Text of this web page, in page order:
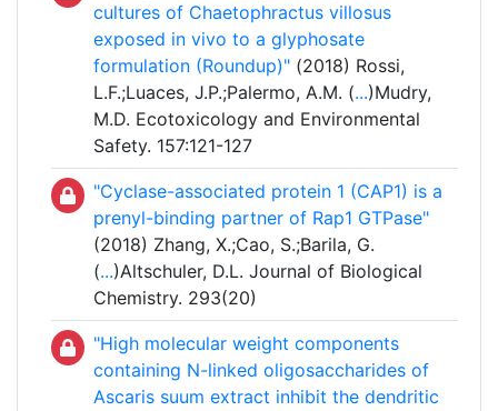
cultures of Chaetophractus villosus
exposed in vivo to a glyphosate
formulation (Roundup)" (2018) Rossi,
L.F.;Luaces, J.P.;Palermo, A.M. (...)Mudry,
M.D. Ecotoxicology and Environmental
Safety. 157:121-127
"Cyclase-associated protein 1 (CAP1) is a
prenyl-binding partner of Rap1 GTPase"
(2018) Zhang, X.;Cao, S.;Barila, G.
(...)Altschuler, D.L. Journal of Biological
Chemistry. 293(20)
"High molecular weight components
containing N-linked oligosaccharides of
Ascaris suum extract inhibit the dendritic